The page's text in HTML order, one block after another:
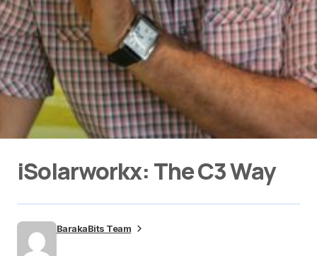
iSolarworkx: The C3 Way
BarakaBits Team